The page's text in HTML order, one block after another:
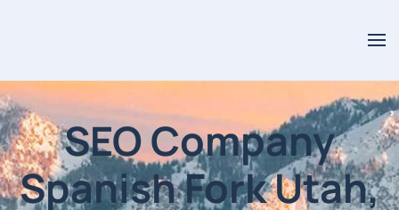
SEO Company
Spanish Fork Utah,